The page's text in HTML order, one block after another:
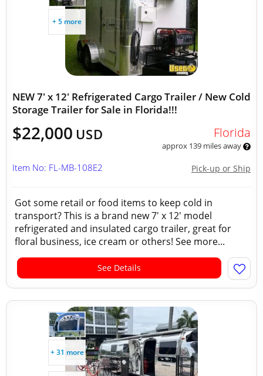
+ 5 more
NEW 7' x 12' Refrigerated Cargo Trailer / New Cold
Storage Trailer for Sale in Florida!!!
$22,000 USD Florida
approx 139 miles away
Pick-up or Ship
Item No: FL-MB-108E2
Got some retail or food items to keep cold in
transport? This is a brand new 7' x 12' model
refrigerated and insulated cargo trailer, great for
floral business, ice cream or others! See more...
See Details
+ 31 more